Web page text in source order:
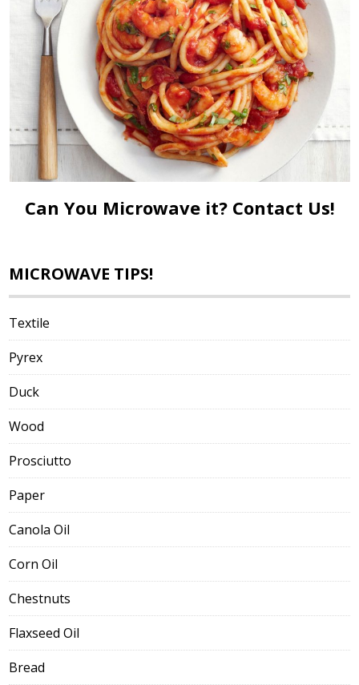
Can You Microwave it? Contact Us!
MICROWAVE TIPS!
Textile
Pyrex
Duck
Wood
Prosciutto
Paper
Canola Oil
Corn Oil
Chestnuts
Flaxseed Oil
Bread